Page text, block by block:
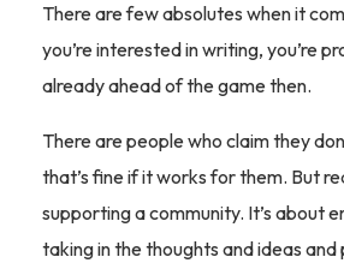
There are few absolutes when it
you’re interested in writing, you’re
already ahead of the game then.
There are people who claim they
that’s fine if it works for them. But
supporting a community. It’s about
taking in the thoughts and ideas